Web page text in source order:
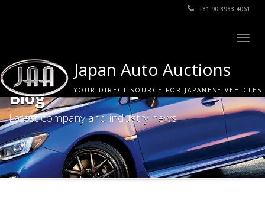
+81 90 8983 4061
Japan Auto Auctions
YOUR DIRECT SOURCE FOR JAPANESE VEHICLES!
Blog
Latest company and industry news